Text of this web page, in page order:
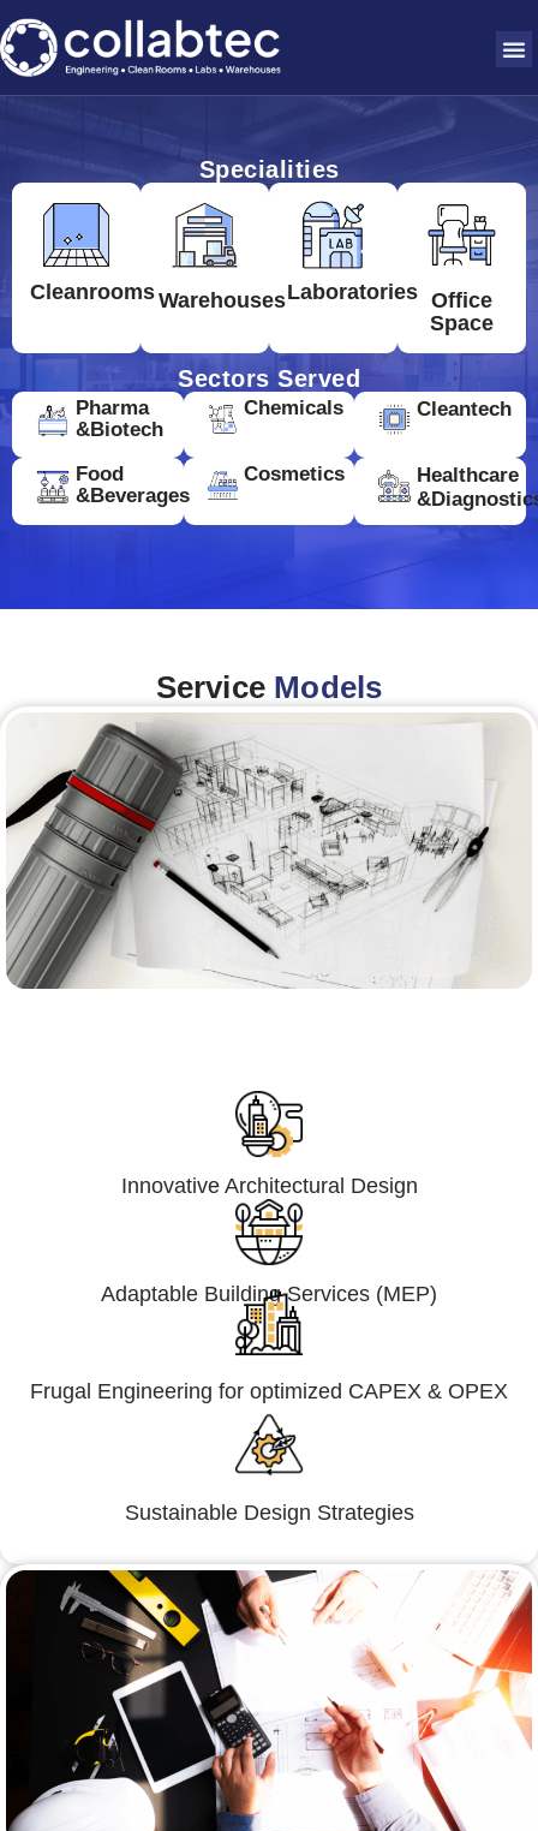
Specialities
CleanroomsWarehousesLaboratories Office
Space
Sectors Served
Pharma
&Biotech
Chemicals Cleantech
Food
&Beverages
Cosmetics
Healthcare
Service Models
Innovative Architectural Design
Adaptable Building Services (MEP)
Frugal Engineering for optimized CAPEX & OPEX
Sustainable Design Strategies